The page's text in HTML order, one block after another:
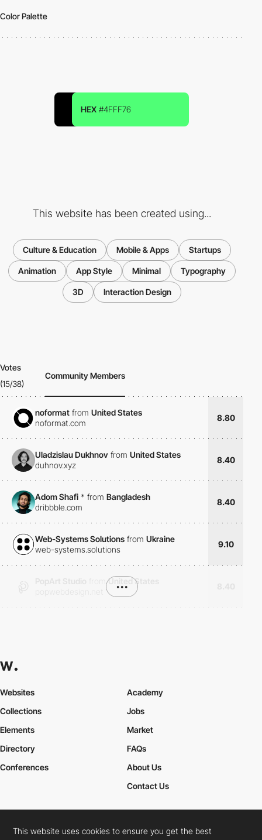
Color Palette
HEX #4FFF76
This website has been created using...
Culture & Education Mobile & Apps Startups
Animation App Style Minimal Typography
3D Interaction Design
Votes
(15/38)
Community Members
noformat from United States
noformat.com
8.80
Uladzislau Dukhnov from United States
duhnov.xyz
8.40
Adom Shafi * from Bangladesh
dribbble.com
8.40
Web-Systems Solutions from Ukraine
web-systems.solutions
9.10
United States
•••
Websites
Collections
Elements
Academy
Jobs
Market
Directory
Conferences
FAQs
About Us
Contact Us
Cookies PolicyLegal TermsPrivacy Policy
This website uses cookies to ensure you get the best